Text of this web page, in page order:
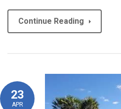
Continue Reading
23
APR